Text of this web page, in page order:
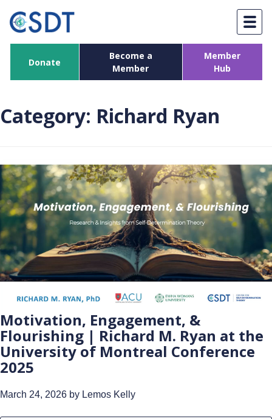
content
Donate
Become a
Member
Member
Hub
Category: Richard Ryan
Motivation, Engagement, &
Flourishing | Richard M. Ryan at the
University of Montreal Conference
2025
March 24, 2026 by Lemos Kelly